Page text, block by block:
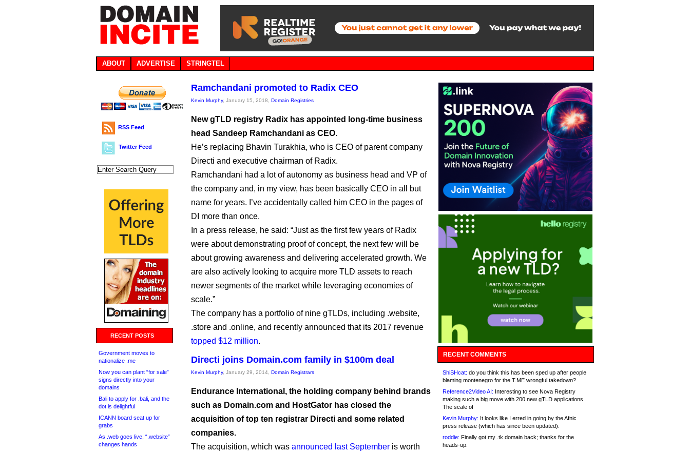
ABOUT ADVERTISE STRINGTEL
RSS Feed
Twitter Feed
RECENT POSTS
Government moves to
nationalize .me
Now you can plant “for sale”
signs directly into your
domains
Bali to apply for .bali, and the
dot is delightful
ICANN board seat up for
grabs
As .web goes live, “.website”
changes hands
Ramchandani promoted to Radix CEO
Kevin Murphy, January 15, 2018, Domain Registries
New gTLD registry Radix has appointed long-time business
head Sandeep Ramchandani as CEO.
He’s replacing Bhavin Turakhia, who is CEO of parent company
Directi and executive chairman of Radix.
Ramchandani had a lot of autonomy as business head and VP of
the company and, in my view, has been basically CEO in all but
name for years. I’ve accidentally called him CEO in the pages of
DI more than once.
In a press release, he said: “Just as the first few years of Radix
were about demonstrating proof of concept, the next few will be
about growing awareness and delivering accelerated growth. We
are also actively looking to acquire more TLD assets to reach
newer segments of the market while leveraging economies of
scale.”
The company has a portfolio of nine gTLDs, including .website,
.store and .online, and recently announced that its 2017 revenue
topped $12 million.
Directi joins Domain.com family in $100m deal
Kevin Murphy, January 29, 2014, Domain Registrars
Endurance International, the holding company behind brands
such as Domain.com and HostGator has closed the
acquisition of top ten registrar Directi and some related
companies.
The acquisition, which was announced last September is worth
RECENT COMMENTS
ShiSHcat: do you think this has been sped up after people
blaming montenegro for the T.ME wrongful takedown?
Reference2Video AI: Interesting to see Nova Registry
making such a big move with 200 new gTLD applications.
The scale of
Kevin Murphy: It looks like I erred in going by the Afnic
press release (which has since been updated).
roddie: Finally got my .tk domain back; thanks for the
heads-up.